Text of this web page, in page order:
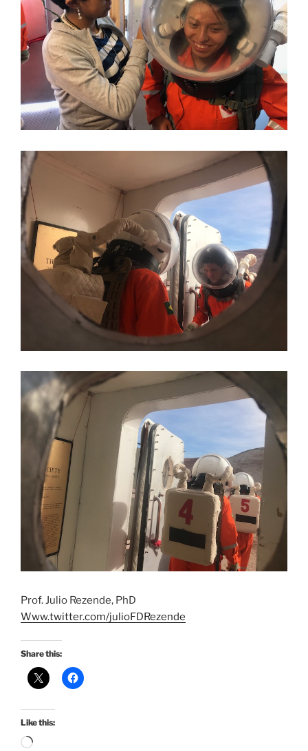
Prof. Julio Rezende, PhD
Www.twitter.com/julioFDRezende
Share this:
Like this:
Loading…